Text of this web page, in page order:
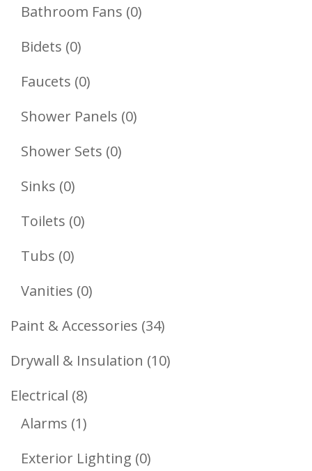
Product
Bathroom Fans 00
Bidets 00
Products
Faucets 00
Products
Shower Panels 00
Shower Sets 00
Sinks 00
Products
Toilets 00
Tubs 00
Products
Vanities 00
Products
Paint & Accessories 3434
Products
Drywall & Insulation 1010
Electrical 88
Products
Alarms 11
Product
Exterior Lighting 00